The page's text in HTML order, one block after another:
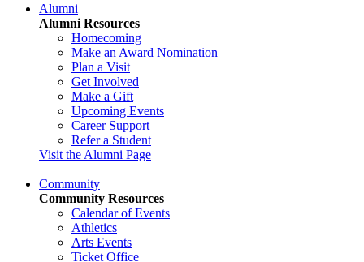
Alumni
Alumni Resources
Homecoming
Make an Award Nomination
Plan a Visit
Get Involved
Make a Gift
Upcoming Events
Career Support
Refer a Student
Visit the Alumni Page
Community
Community Resources
Calendar of Events
Athletics
Arts Events
Ticket Office